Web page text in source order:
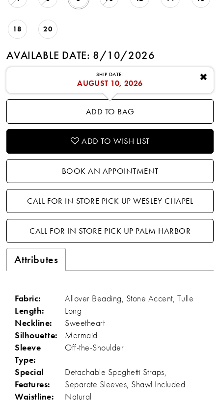
18 20
AVAILABLE DATE: 8/10/2026
✖
SHIP DATE:
AUGUST 10, 2026
ADD TO BAG
ADD TO WISH LIST
BOOK AN APPOINTMENT
CALL FOR IN STORE PICK UP WESLEY CHAPEL
CALL FOR IN STORE PICK UP PALM HARBOR
Attributes
Fabric:
Allover Beading, Stone Accent, Tulle
Length:
Long
Neckline:
Sweetheart
Silhouette:
Mermaid
Sleeve
Type:
Off-the-Shoulder
Special
Features:
Detachable Spaghetti Straps,
Separate Sleeves, Shawl Included
Waistline:
Natural